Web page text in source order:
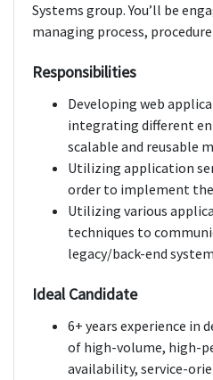
Systems group. You’ll be
managing process,
Responsibilities
Developing web
integrating different
scalable and reusable
Utilizing application
order to implement
Utilizing various
techniques to
legacy/back-end
Ideal Candidate
6+ years experience in
of high-volume, high-
availability, service-